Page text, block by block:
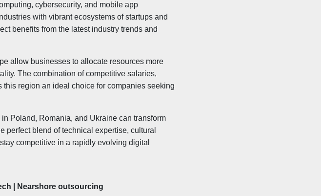
cybersecurity, and mobile app
with vibrant ecosystems of startups and
benefits from the latest industry trends and
allow businesses to allocate resources more
The combination of competitive salaries,
region an ideal choice for companies seeking
in Poland, Romania, and Ukraine can transform
perfect blend of technical expertise, cultural
competitive in a rapidly evolving digital
| Nearshore outsourcing